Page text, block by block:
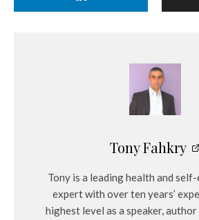
Tony Fahkry
Tony is a leading health and
expert with over ten years’
highest level as a speaker, author